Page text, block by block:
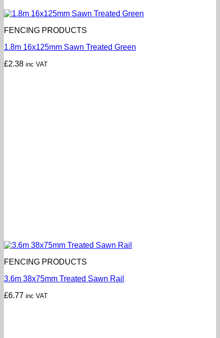
FENCING PRODUCTS
1.8m 16x125mm Sawn Treated Green
£2.38 inc VAT
FENCING PRODUCTS
3.6m 38x75mm Treated Sawn Rail
£6.77 inc VAT